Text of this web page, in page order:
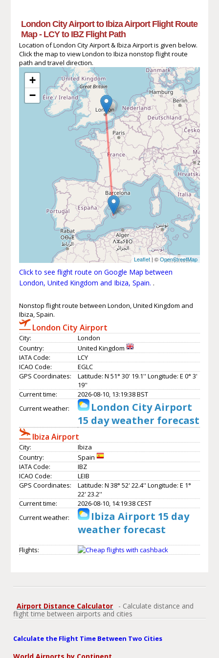
London City Airport to Ibiza Airport Flight Route
Map - LCY to IBZ Flight Path
Location of London City Airport & Ibiza Airport is given below.
Click the map to view London to Ibiza nonstop flight route
path and travel direction.
+
−
Leaflet | ©OpenStreetMap
Click to see flight route on Google Map between
London, United Kingdom and Ibiza, Spain. .
Nonstop flight route between London, United Kingdom and
Ibiza, Spain.
London City Airport
City:
London
Country:
United Kingdom
IATA Code:
LCY
ICAO Code:
EGLC
GPS Coordinates:
Latitude: N 51° 30' 19.1'' Longitude: E 0° 3'
19''
Current time:
2026-08-10, 13:19:38 BST
Current weather:
London City Airport
15 day weather forecast
Ibiza Airport
City:
Ibiza
Country:
Spain
IATA Code:
IBZ
ICAO Code:
LEIB
GPS Coordinates:
Latitude: N 38° 52' 22.4'' Longitude: E 1°
22' 23.2''
Current time:
2026-08-10, 14:19:38 CEST
Current weather:
Ibiza Airport 15 day
weather forecast
Flights:
Airport Distance Calculator
- Calculate distance and
flight time between airports and cities
Calculate the Flight Time Between Two Cities